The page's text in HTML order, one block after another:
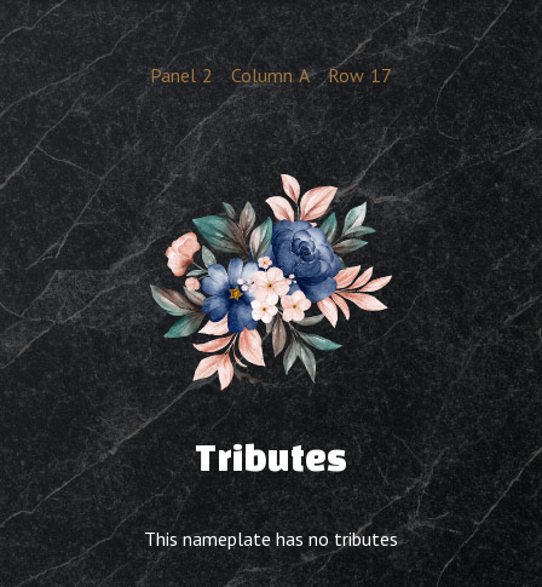
Panel 2 Column A Row 17
Tributes
This nameplate has no tributes